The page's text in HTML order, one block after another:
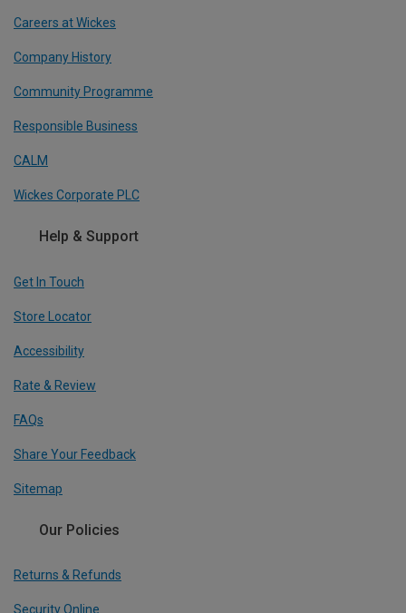
Careers at Wickes
Company History
Community Programme
Responsible Business
CALM
Wickes Corporate PLC
Help & Support
Get In Touch
Store Locator
Accessibility
Rate & Review
FAQs
Share Your Feedback
Sitemap
Our Policies
Returns & Refunds
Security Online